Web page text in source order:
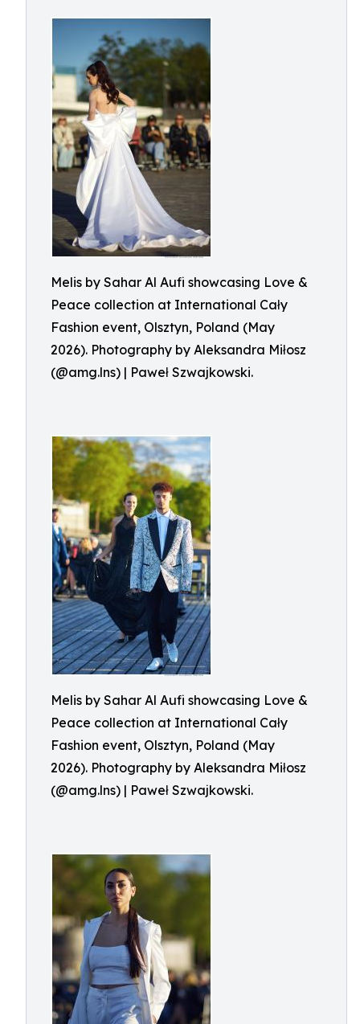
Melis by Sahar Al Aufi showcasing Love &
Peace collection at International Cały
Fashion event, Olsztyn, Poland (May
2026). Photography by Aleksandra Miłosz
(@amg.lns) | Paweł Szwajkowski.
Melis by Sahar Al Aufi showcasing Love &
Peace collection at International Cały
Fashion event, Olsztyn, Poland (May
2026). Photography by Aleksandra Miłosz
(@amg.lns) | Paweł Szwajkowski.